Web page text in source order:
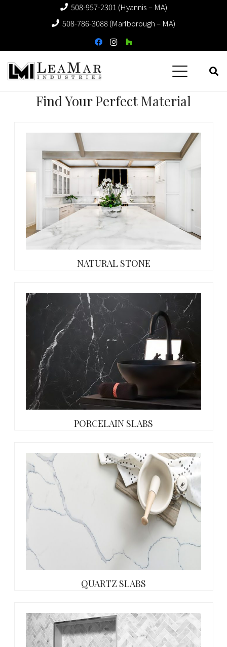
508-957-2301 (Hyannis – MA)
508-786-3088 (Marlborough – MA)
Find Your Perfect Material
NATURAL STONE
PORCELAIN SLABS
QUARTZ SLABS